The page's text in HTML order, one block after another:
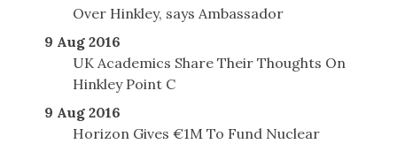
Over Hinkley, says Ambassador
9 Aug 2016
UK Academics Share Their Thoughts On
Hinkley Point C
9 Aug 2016
Horizon Gives €1M To Fund Nuclear